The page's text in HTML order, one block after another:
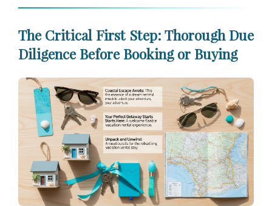
The Critical First Step: Thorough Due
Diligence Before Booking or Buying